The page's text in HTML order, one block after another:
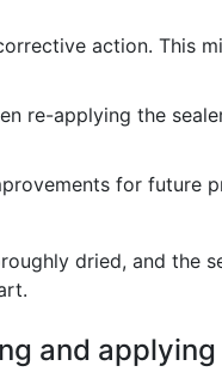
action. This
re-applying the
for future
dried, and the
and